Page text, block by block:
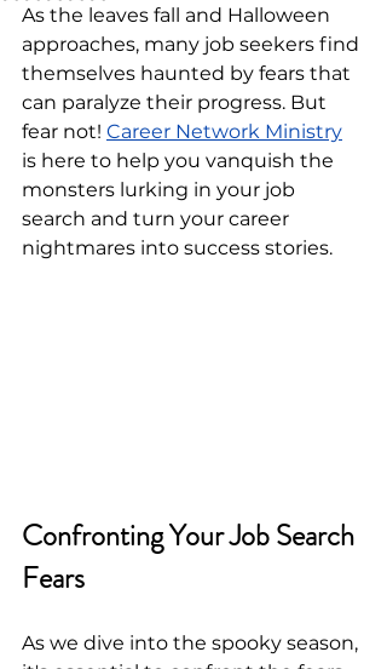
As the leaves fall and Halloween
approaches, many job seekers find
themselves haunted by fears that
can paralyze their progress. But
fear not! Career Network Ministry
is here to help you vanquish the
monsters lurking in your job
search and turn your career
nightmares into success stories.
Confronting Your Job Search
Fears
As we dive into the spooky season,